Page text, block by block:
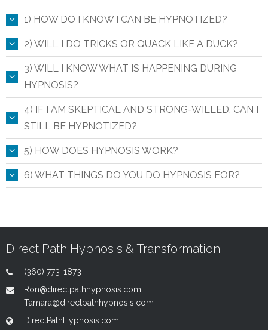
1) HOW DO I KNOW I CAN BE HYPNOTIZED?
2) WILL I DO TRICKS OR QUACK LIKE A DUCK?
3) WILL I KNOW WHAT IS HAPPENING DURING
HYPNOSIS?
4) IF I AM SKEPTICAL AND STRONG-WILLED, CAN I
STILL BE HYPNOTIZED?
5) HOW DOES HYPNOSIS WORK?
6) WHAT THINGS DO YOU DO HYPNOSIS FOR?
Direct Path Hypnosis & Transformation
(360) 773-1873
Ron@directpathhypnosis.com
Tamara@directpathhypnosis.com
DirectPathHypnosis.com